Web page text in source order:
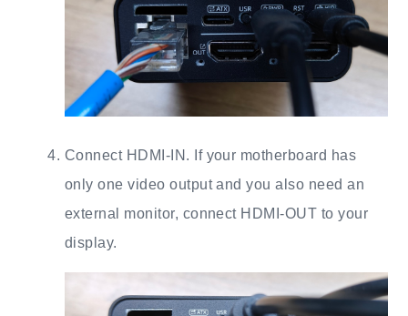
Connect HDMI-IN. If your motherboard has
only one video output and you also need an
external monitor, connect HDMI-OUT to your
display.